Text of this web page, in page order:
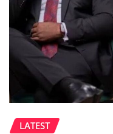
LATEST